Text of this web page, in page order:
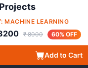
MACHINE LEARNING
₹ 8000 60% OFF
Add to Cart